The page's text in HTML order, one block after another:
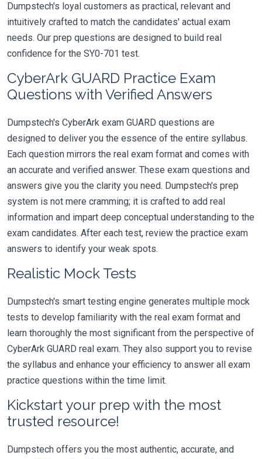
Dumpstech's loyal customers as practical, relevant and
intuitively crafted to match the candidates' actual exam
needs. Our prep questions are designed to build real
confidence for the SY0-701 test.
CyberArk GUARD Practice Exam
Questions with Verified Answers
Dumpstech's CyberArk exam GUARD questions are
designed to deliver you the essence of the entire syllabus.
Each question mirrors the real exam format and comes with
an accurate and verified answer. These exam questions and
answers give you the clarity you need. Dumpstech's prep
system is not mere cramming; it is crafted to add real
information and impart deep conceptual understanding to the
exam candidates. After each test, review the practice exam
answers to identify your weak spots.
Realistic Mock Tests
Dumpstech's smart testing engine generates multiple mock
tests to develop familiarity with the real exam format and
learn thoroughly the most significant from the perspective of
CyberArk GUARD real exam. They also support you to revise
the syllabus and enhance your efficiency to answer all exam
practice questions within the time limit.
Kickstart your prep with the most
trusted resource!
Dumpstech offers you the most authentic, accurate, and